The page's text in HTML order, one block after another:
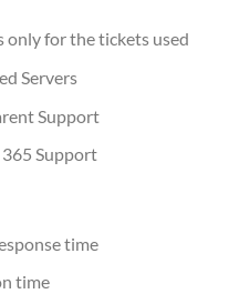
only for the tickets used
Servers
Support
365 Support
time
time